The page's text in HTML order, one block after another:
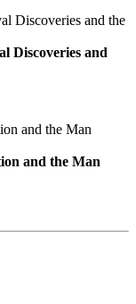
Discoveries and
and the Man